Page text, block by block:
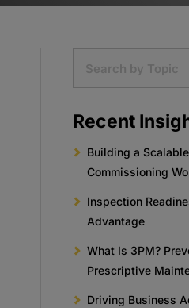
Recent
Building a
Commissioning
Inspection
Advantage
What Is 3PM?
Prescriptive
Driving Business